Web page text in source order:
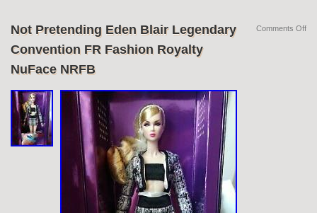
Not Pretending Eden Blair Legendary
Convention FR Fashion Royalty
NuFace NRFB
Comments Off